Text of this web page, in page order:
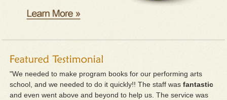
"We needed to make program books for our performing arts
school, and we needed to do it quickly!! The staff wasfantastic
and even went above and beyond to help us. The service was